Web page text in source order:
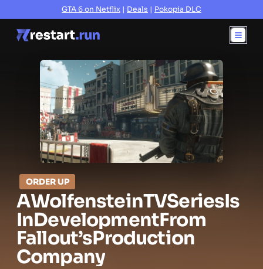
GTA 6 on Netflix | Deals | Pokopia DLC
ORDER UP
AWolfensteinTVSeriesIs
InDevelopmentFrom
Fallout’sProduction
Company